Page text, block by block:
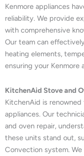
Kenmore appliances
reliability. We provide
with comprehensive
Our team can
heating elements,
ensuring your Kenmore
KitchenAid Stove and
KitchenAid is
appliances. Our
and oven repair,
these units stand out,
Convection system.